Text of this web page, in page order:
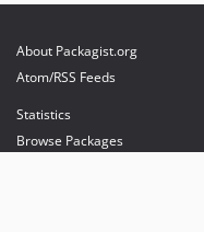
About Packagist.org
Atom/RSS Feeds
Statistics
Browse Packages